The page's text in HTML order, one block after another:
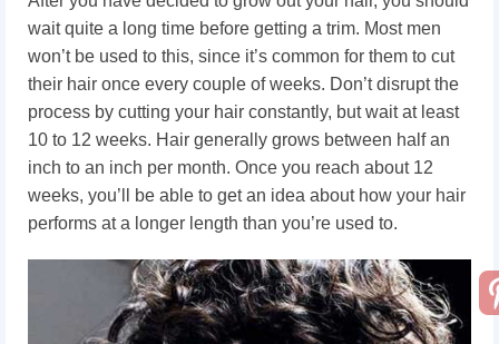
wait quite a long time before getting a trim. Most men
won’t be used to this, since it’s common for them to cut
their hair once every couple of weeks. Don’t disrupt the
process by cutting your hair constantly, but wait at least
10 to 12 weeks. Hair generally grows between half an
inch to an inch per month. Once you reach about 12
weeks, you’ll be able to get an idea about how your hair
performs at a longer length than you’re used to.